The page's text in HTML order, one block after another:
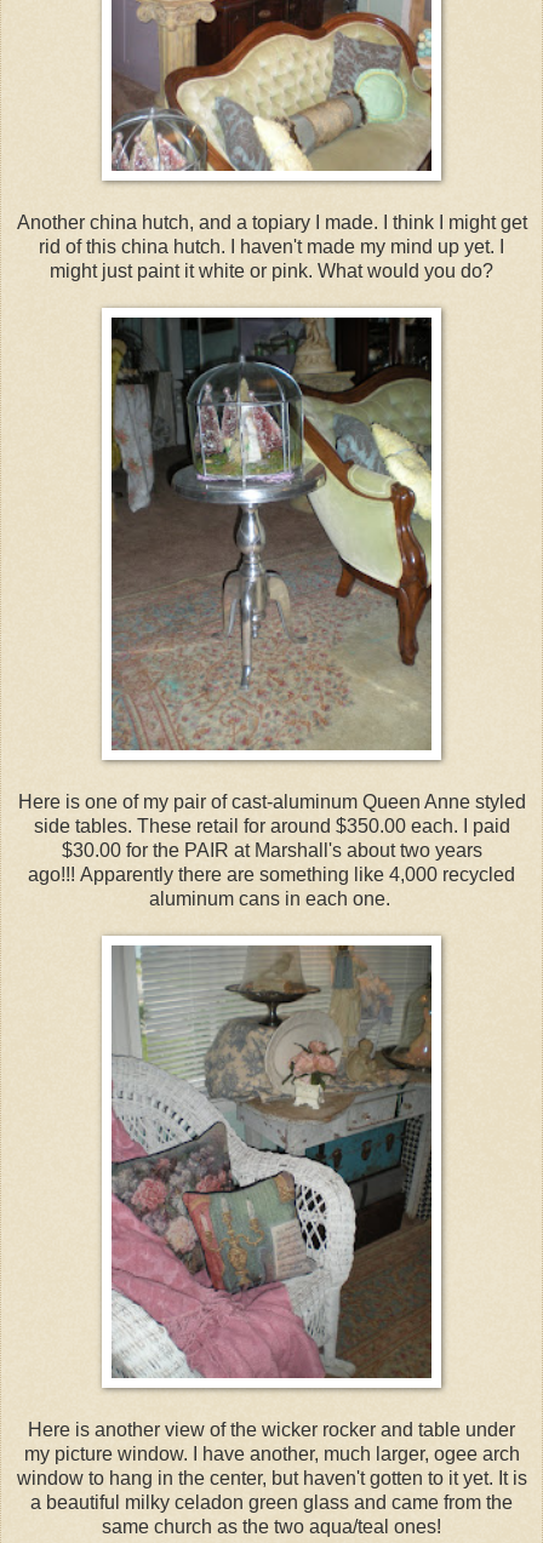
Another china hutch, and a topiary I made. I think I might get
rid of this china hutch. I haven't made my mind up yet. I
might just paint it white or pink. What would you do?
Here is one of my pair of cast-aluminum Queen Anne styled
side tables. These retail for around $350.00 each. I paid
$30.00 for the PAIR at Marshall's about two years
ago!!! Apparently there are something like 4,000 recycled
aluminum cans in each one.
Here is another view of the wicker rocker and table under
my picture window. I have another, much larger, ogee arch
window to hang in the center, but haven't gotten to it yet. It is
a beautiful milky celadon green glass and came from the
same church as the two aqua/teal ones!